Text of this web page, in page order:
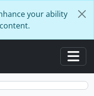
your ability